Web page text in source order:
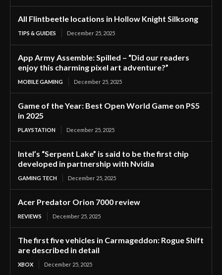
All Flintbeetle locations in Hollow Knight Silksong
TIPS & GUIDES December 25, 2025
App Army Assemble: Spilled – “Did our readers
enjoy this charming pixel art adventure?”
MOBILE GAMING December 25, 2025
Game of the Year: Best Open World Game on PS5
in 2025
PLAYSTATION December 25, 2025
Intel’s “Serpent Lake” is said to be the first chip
developed in partnership with Nvidia
GAMING TECH December 25, 2025
Acer Predator Orion 7000 review
REVIEWS December 25, 2025
The first five vehicles in Carmageddon: Rogue Shift
are described in detail
XBOX December 25, 2025